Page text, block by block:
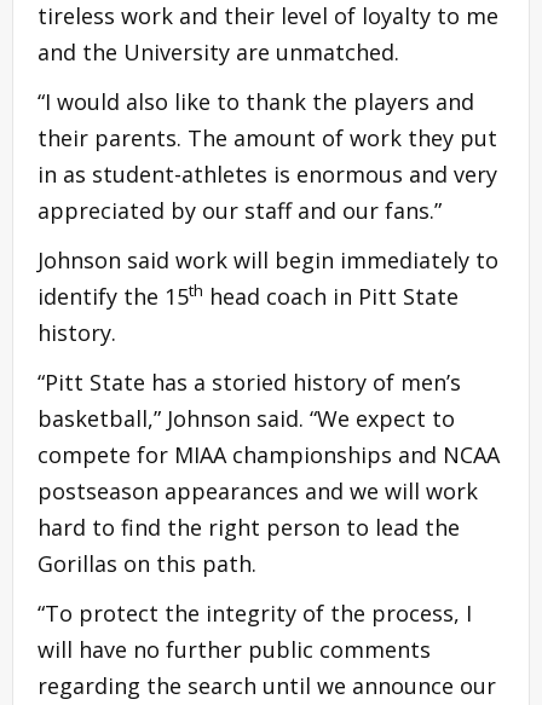
tireless work and their level of loyalty to me
and the University are unmatched.
“I would also like to thank the players and
their parents. The amount of work they put
in as student-athletes is enormous and very
appreciated by our staff and our fans.”
Johnson said work will begin immediately to
identify the 15th head coach in Pitt State
history.
“Pitt State has a storied history of men’s
basketball,” Johnson said. “We expect to
compete for MIAA championships and NCAA
postseason appearances and we will work
hard to find the right person to lead the
Gorillas on this path.
“To protect the integrity of the process, I
will have no further public comments
regarding the search until we announce our